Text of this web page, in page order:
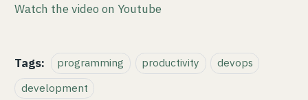
Watch the video on Youtube
Tags: programming productivity
devops
development